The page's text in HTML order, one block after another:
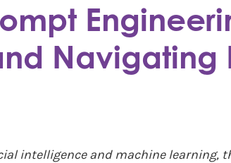
Navigating
intelligence and machine learning,